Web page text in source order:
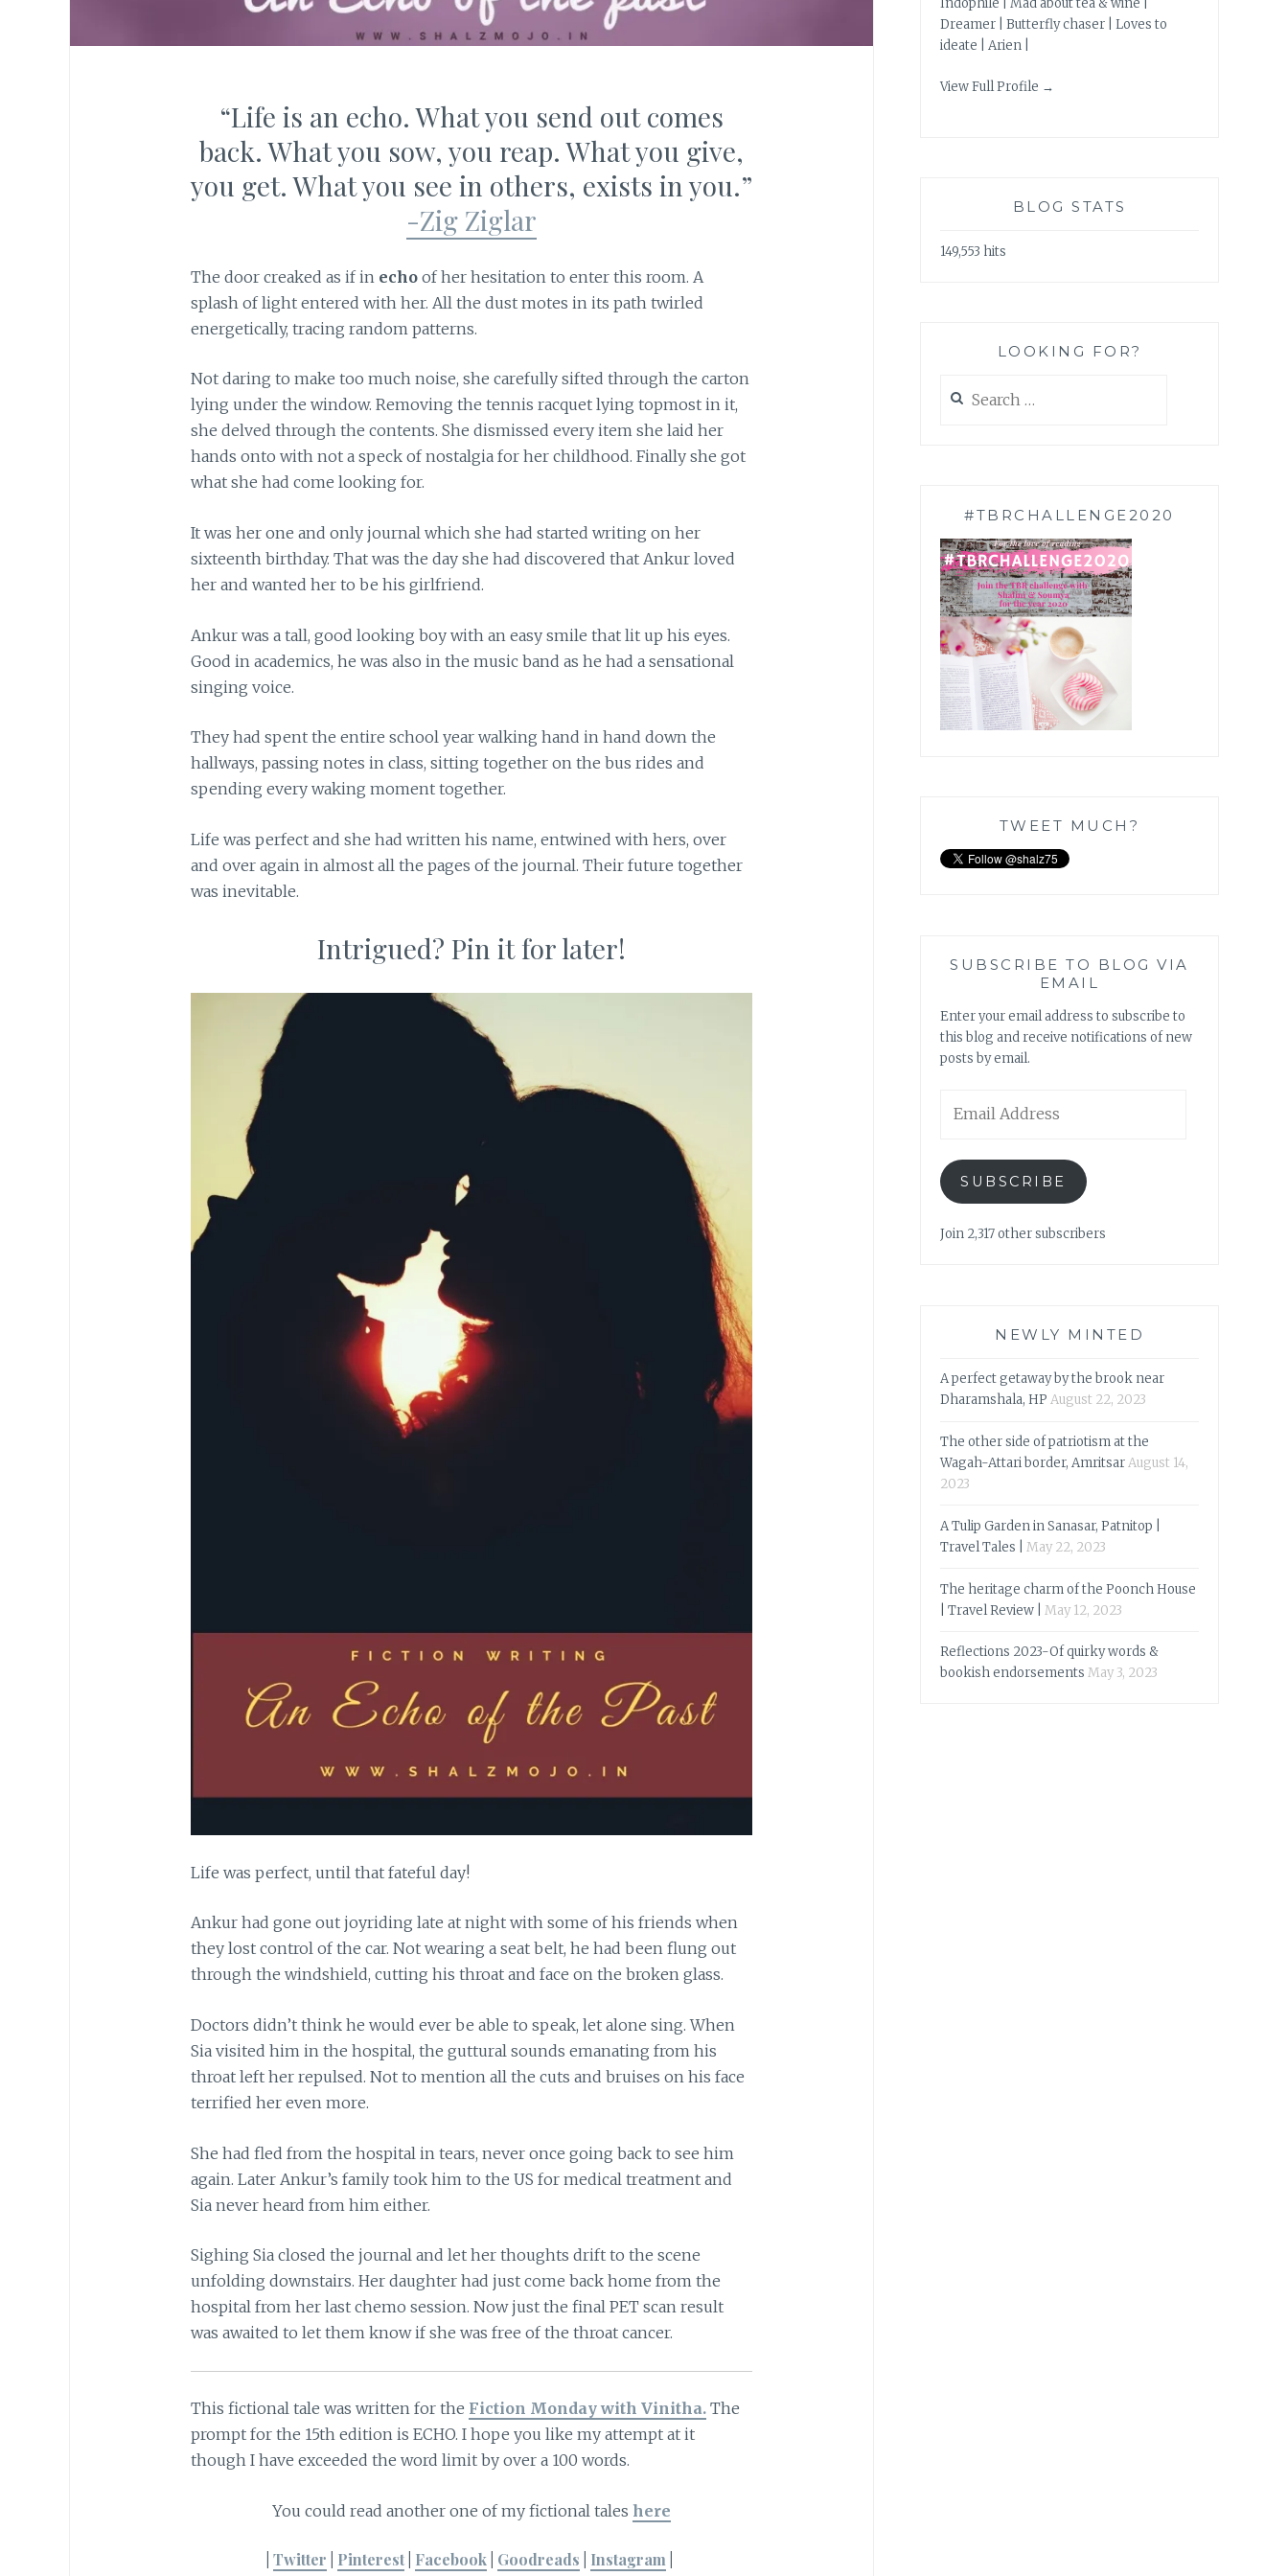
“Life is an echo. What you send out comes
back. What you sow, you reap. What you give,
you get. What you see in others, exists in you.”
-Zig Ziglar
The door creaked as if in echoof her hesitation to enter this room. A
splash of light entered with her. All the dust motes in its path twirled
energetically, tracing random patterns.
Not daring to make too much noise, she carefully sifted through the carton
lying under the window. Removing the tennis racquet lying topmost in it,
she delved through the contents. She dismissed every item she laid her
hands onto with not a speck of nostalgia for her childhood. Finally she got
what she had come looking for.
It was her one and only journal which she had started writing on her
sixteenth birthday. That was the day she had discovered that Ankur loved
her and wanted her to be his girlfriend.
Ankur was a tall, good looking boy with an easy smile that lit up his eyes.
Good in academics, he was also in the music band as he had a sensational
singing voice.
They had spent the entire school year walking hand in hand down the
hallways, passing notes in class, sitting together on the bus rides and
spending every waking moment together.
Life was perfect and she had written his name, entwined with hers, over
and over again in almost all the pages of the journal. Their future together
was inevitable.
Intrigued? Pin it for later!
Life was perfect, until that fateful day!
Ankur had gone out joyriding late at night with some of his friends when
they lost control of the car. Not wearing a seat belt, he had been flung out
through the windshield, cutting his throat and face on the broken glass.
Doctors didn’t think he would ever be able to speak, let alone sing. When
Sia visited him in the hospital, the guttural sounds emanating from his
throat left her repulsed. Not to mention all the cuts and bruises on his face
terrified her even more.
She had fled from the hospital in tears, never once going back to see him
again. Later Ankur’s family took him to the US for medical treatment and
Sia never heard from him either.
Sighing Sia closed the journal and let her thoughts drift to the scene
unfolding downstairs. Her daughter had just come back home from the
hospital from her last chemo session. Now just the final PET scan result
was awaited to let them know if she was free of the throat cancer.
This fictional tale was written for the Fiction Monday with Vinitha.The
prompt for the 15th edition is ECHO. I hope you like my attempt at it
though I have exceeded the word limit by over a 100 words.
You could read another one of my fictional tales here
Twitter Pinterest| Facebook| Goodreads Instagram
Indophile | Mad about tea & wine |
Dreamer | Butterfly chaser | Loves to
ideate | Arien |
View Full Profile →
BLOG STATS
149,553 hits
LOOKING FOR?
for:
#TBRCHALLENGE2020
TWEET MUCH?
SUBSCRIBE TO BLOG VIA
EMAIL
Enter your email address to subscribe to
this blog and receive notifications of new
posts by email.
Address
SUBSCRIBE
Join 2,317 other subscribers
NEWLY MINTED
A perfect getaway by the brook near
Dharamshala, HP August 22, 2023
The other side of patriotism at the
Wagah-Attari border, AmritsarAugust 14,
2023
A Tulip Garden in Sanasar, Patnitop |
Travel Tales |
May 22, 2023
The heritage charm of the Poonch House
| Travel Review |
May 12, 2023
Reflections 2023-Of quirky words &
bookish endorsements May 3, 2023